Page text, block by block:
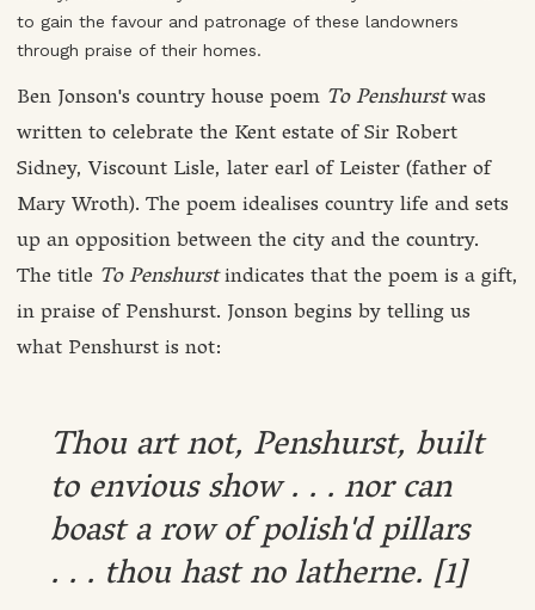
to gain the favour and patronage of these landowners
through praise of their homes.
Ben Jonson's country house poem To Penshurstwas
written to celebrate the Kent estate of Sir Robert
Sidney, Viscount Lisle, later earl of Leister (father of
Mary Wroth). The poem idealises country life and sets
up an opposition between the city and the country.
The title To Penshurstindicates that the poem is a gift,
in praise of Penshurst. Jonson begins by telling us
what Penshurst is not:
Thou art not, Penshurst, built
to envious show . . . nor can
boast a row of polish'd pillars
. . . thou hast no latherne. [1]